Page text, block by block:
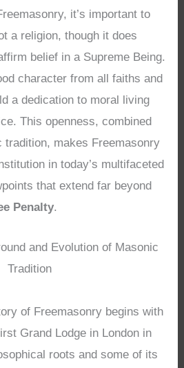
it’s important to
a religion, though it does
belief in a Supreme Being.
character from all faiths and
a dedication to moral living
This openness, combined
makes Freemasonry
in today’s multifaceted
that extend far beyond
Penalty.
and Evolution of Masonic
Tradition
of Freemasonry begins with
Grand Lodge in London in
roots and some of its